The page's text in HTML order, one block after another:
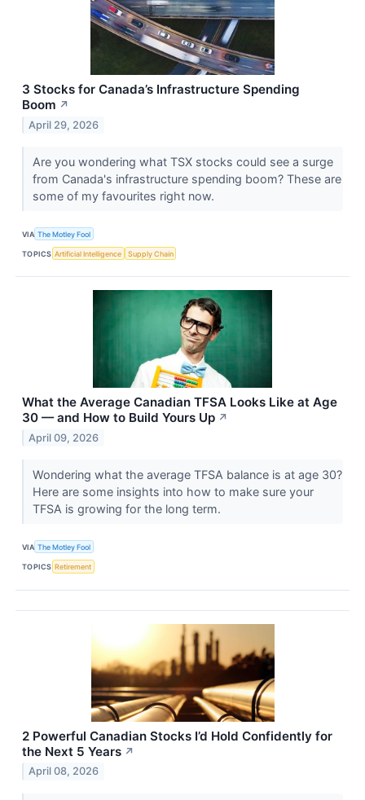
3 Stocks for Canada’s Infrastructure Spending
Boom ↗
April 29, 2026
Are you wondering what TSX stocks could see a surge
from Canada's infrastructure spending boom? These are
some of my favourites right now.
VIA The Motley Fool
TOPICS Artificial Intelligence Supply Chain
What the Average Canadian TFSA Looks Like at Age
30 — and How to Build Yours Up ↗
April 09, 2026
Wondering what the average TFSA balance is at age 30?
Here are some insights into how to make sure your
TFSA is growing for the long term.
VIA The Motley Fool
TOPICS Retirement
2 Powerful Canadian Stocks I’d Hold Confidently for
the Next 5 Years ↗
April 08, 2026